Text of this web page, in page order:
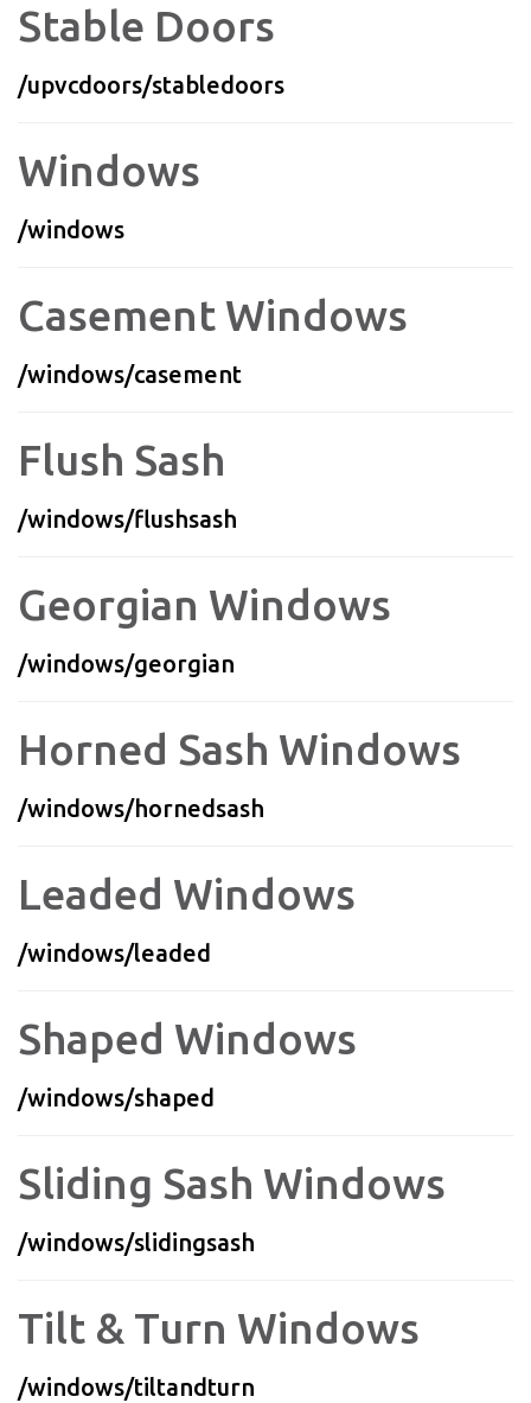
Stable Doors
/upvcdoors/stabledoors
Windows
/windows
Casement Windows
/windows/casement
Flush Sash
/windows/flushsash
Georgian Windows
/windows/georgian
Horned Sash Windows
/windows/hornedsash
Leaded Windows
/windows/leaded
Shaped Windows
/windows/shaped
Sliding Sash Windows
/windows/slidingsash
Tilt & Turn Windows
/windows/tiltandturn